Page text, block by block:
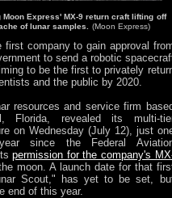
Express' MX-9 return craft lifting off
of lunar samples.
(Moon Express)
company to gain approval
to send a robotic
to be the first to privately
and the public by 2020.
resources and service firm
Florida, revealed its multi-
on Wednesday (July 12), just
since the Federal
permission for the company's
moon. A launch date for that
Scout," has yet to be set,
end of this year.